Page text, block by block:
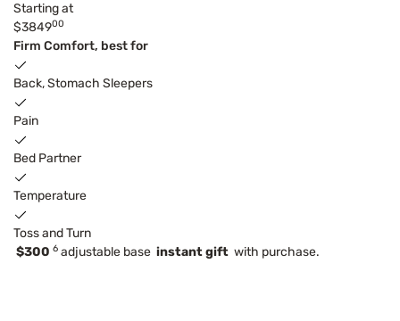
Starting at
$384900
Firm Comfort, best for
Back, Stomach Sleepers
Pain
Bed Partner
Temperature
Toss and Turn
$300 6 adjustable base instant gift with purchase.